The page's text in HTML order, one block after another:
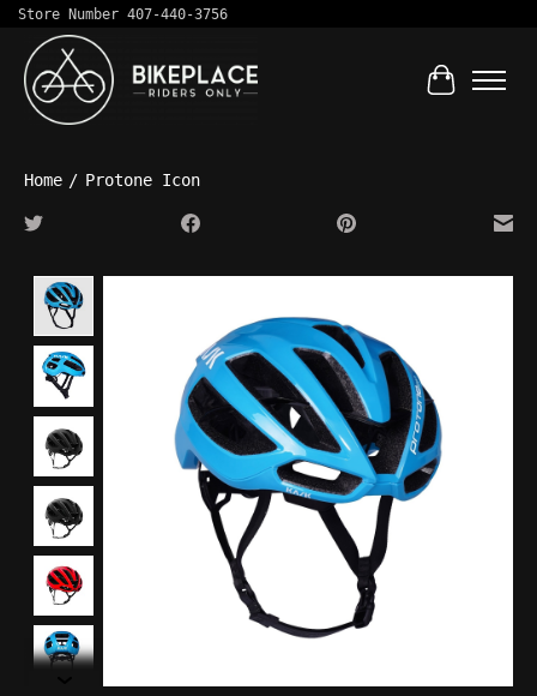
Store Number 407-440-3756
Cart
Home / Protone Icon